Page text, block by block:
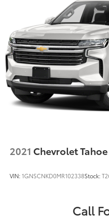
2021 Chevrolet Tahoe
VIN:1GNSCNKD0MR102338Stock:
Call